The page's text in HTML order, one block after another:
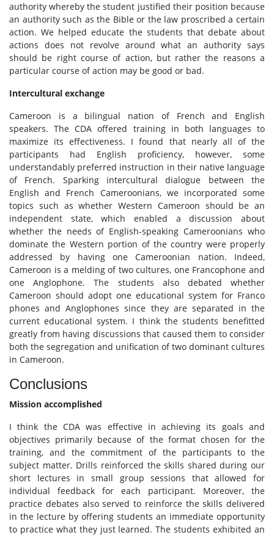
authority whereby the student justified their position because
an authority such as the Bible or the law proscribed a certain
action. We helped educate the students that debate about
actions does not revolve around what an authority says
should be right course of action, but rather the reasons a
particular course of action may be good or bad.
Intercultural exchange
Cameroon is a bilingual nation of French and English
speakers. The CDA offered training in both languages to
maximize its effectiveness. I found that nearly all of the
participants had English proficiency, however, some
understandably preferred instruction in their native language
of French. Sparking intercultural dialogue between the
English and French Cameroonians, we incorporated some
topics such as whether Western Cameroon should be an
independent state, which enabled a discussion about
whether the needs of English-speaking Cameroonians who
dominate the Western portion of the country were properly
addressed by having one Cameroonian nation. Indeed,
Cameroon is a melding of two cultures, one Francophone and
one Anglophone. The students also debated whether
Cameroon should adopt one educational system for Franco
phones and Anglophones since they are separated in the
current educational system. I think the students benefitted
greatly from having discussions that caused them to consider
both the segregation and unification of two dominant cultures
in Cameroon.
Conclusions
Mission accomplished
I think the CDA was effective in achieving its goals and
objectives primarily because of the format chosen for the
training, and the commitment of the participants to the
subject matter. Drills reinforced the skills shared during our
short lectures in small group sessions that allowed for
individual feedback for each participant. Moreover, the
practice debates also served to reinforce the skills delivered
in the lecture by offering students an immediate opportunity
to practice what they just learned. The students exhibited an